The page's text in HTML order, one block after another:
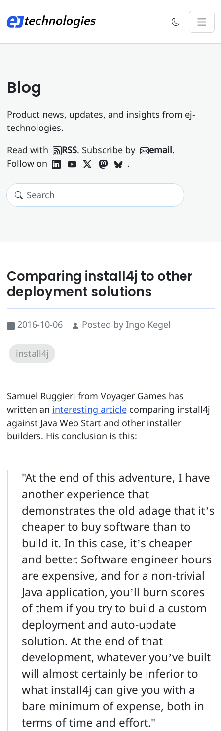
Blog
Product news, updates, and insights from ej-
technologies.
Read with
RSS. Subscribe by email.
Follow on
.
Comparing install4j to other
deployment solutions
2016-10-06 Posted by Ingo Kegel
install4j
Samuel Ruggieri from Voyager Games has
written an interesting articlecomparing install4j
against Java Web Start and other installer
builders. His conclusion is this:
"At the end of this adventure, I have
another experience that
demonstrates the old adage that it’s
cheaper to buy software than to
build it. In this case, it’s cheaper
and better. Software engineer hours
are expensive, and for a non-trivial
Java application, you’ll burn scores
of them if you try to build a custom
deployment and auto-update
solution. At the end of that
development, whatever you’ve built
will almost certainly be inferior to
what install4j can give you with a
bare minimum of expense, both in
terms of time and effort."